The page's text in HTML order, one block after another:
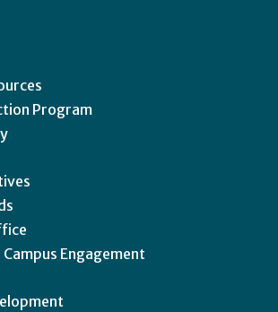
Program
Engagement